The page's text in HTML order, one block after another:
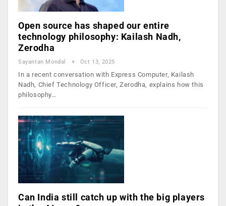
Open source has shaped our entire
technology philosophy: Kailash Nadh,
Zerodha
Sayantan Mondal Oct 13, 2025
In a recent conversation with Express Computer, Kailash
Nadh, Chief Technology Officer, Zerodha, explains how this
philosophy…
Can India still catch up with the big players